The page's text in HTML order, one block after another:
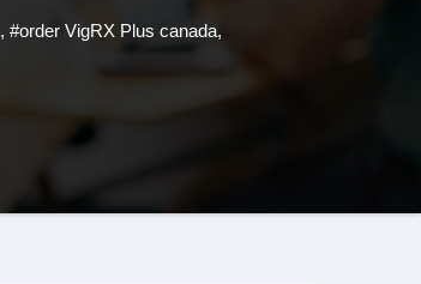
, #order VigRX Plus canada,